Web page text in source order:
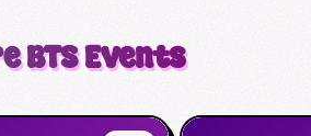
BTSEvents